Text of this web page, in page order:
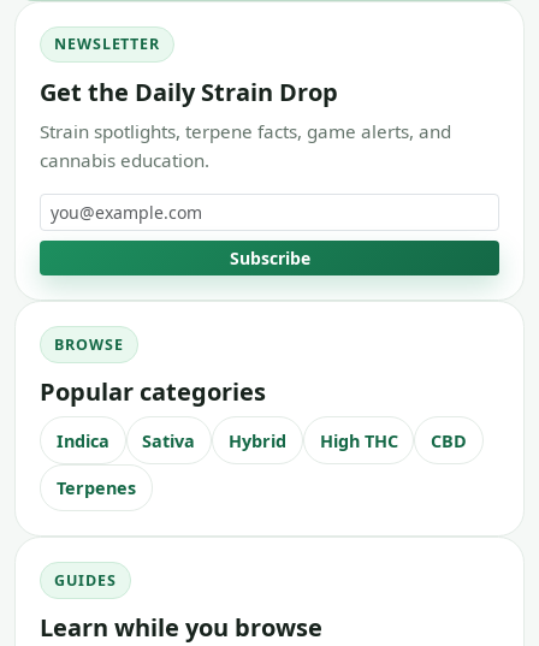
NEWSLETTER
Get the Daily Strain Drop
Strain spotlights, terpene facts, game alerts, and
cannabis education.
Email address
Subscribe
BROWSE
Popular categories
Indica Sativa Hybrid High THC CBD
Terpenes
GUIDES
Learn while you browse